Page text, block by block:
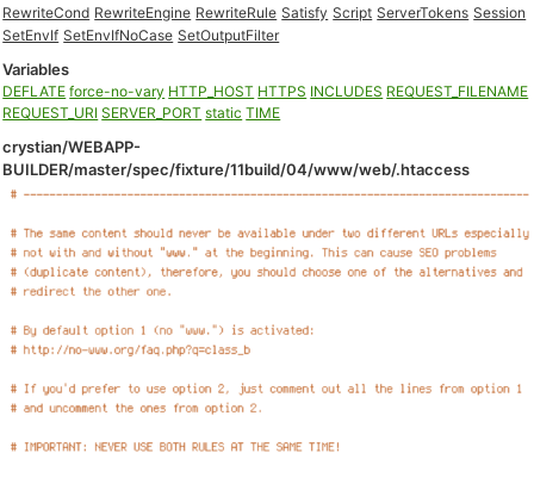
RewriteCond RewriteEngine RewriteRule Satisfy Script ServerTokens Session
SetEnvIf SetEnvIfNoCase SetOutputFilter
Variables
DEFLATE force-no-vary HTTP_HOST HTTPS INCLUDES REQUEST_FILENAME
REQUEST_URI SERVER_PORT static TIME
crystian/WEBAPP-
BUILDER/master/spec/fixture/11build/04/www/web/.htaccess